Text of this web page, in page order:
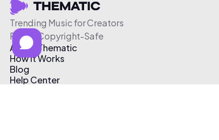
Trending Music for Creators
Free & Copyright-Safe
About Thematic
How It Works
Blog
Help Center